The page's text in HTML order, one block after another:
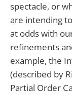
spectacle, or
are intending
at odds with
refinements
example, the
(described by
Partial Order